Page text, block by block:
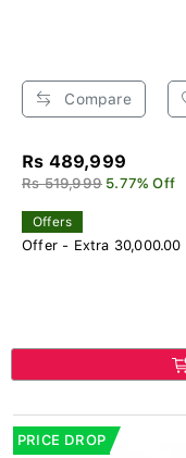
Compare
Rs 489,999
Rs 519,999 5.77% Off
Offers
Offer - Extra
PRICE DROP